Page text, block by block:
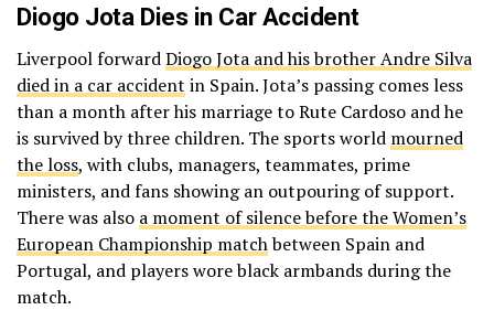
Diogo Jota Dies in Car Accident
Liverpool forwardDiogo Jota and his brother Andre Silva
died in a car accident in Spain. Jota’s passing comes less
than a month after his marriage to Rute Cardoso and he
is survived by three children. The sports world mourned
the loss, with clubs, managers, teammates, prime
ministers, and fans showing an outpouring of support.
There was also a moment of silence before the Women’s
European Championship matchbetween Spain and
Portugal, and players wore black armbands during the
match.